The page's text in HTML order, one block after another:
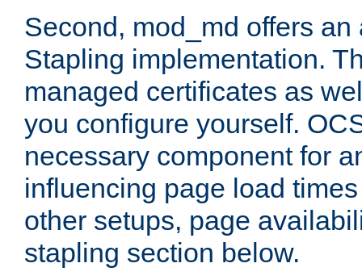
Second, mod_md offers
Stapling implementation.
managed certificates as
you configure yourself.
necessary component for
influencing page load
other setups, page
stapling section below.